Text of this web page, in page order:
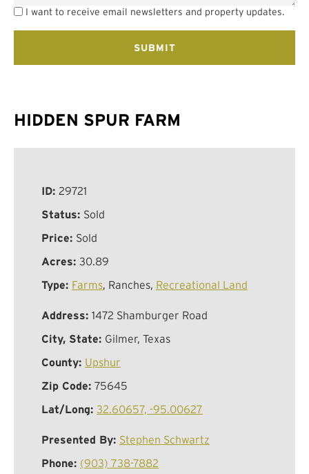
I want to receive email newsletters and property updates.
HIDDEN SPUR FARM
ID: 29721
Status: Sold
Price: Sold
Acres: 30.89
Type: Farms, Ranches, Recreational Land
Address: 1472 Shamburger Road
City, State: Gilmer, Texas
County: Upshur
Zip Code: 75645
Lat/Long: 32.60657, -95.00627
Presented By: Stephen Schwartz
Phone: (903) 738-7882